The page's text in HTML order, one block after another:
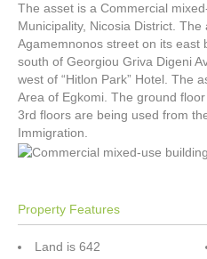
The asset is a Commercial
Municipality, Nicosia District. The
Agamemnonos street on its east
south of Georgiou Griva Digeni
west of “Hitlon Park” Hotel. The
Area of Egkomi. The ground
3rd floors are being used from
Immigration.
Property Features
Land is 642